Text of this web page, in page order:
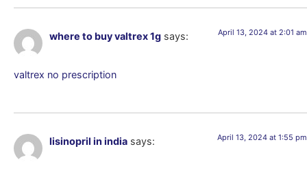
where to buy valtrex 1g says: April 13, 2024 at 2:01 am
valtrex no prescription
lisinopril in india says: April 13, 2024 at 1:55 pm